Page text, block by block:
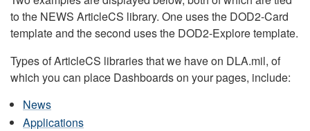
to the NEWS ArticleCS library. One uses the DOD2-Card
template and the second uses the DOD2-Explore template.
Types of ArticleCS libraries that we have on DLA.mil, of
which you can place Dashboards on your pages, include:
News
Applications